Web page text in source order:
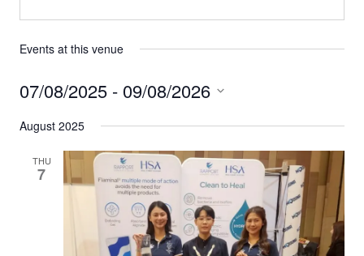
Events at this venue
07/08/2025 - 09/08/2026
date.
August 2025
THU
7